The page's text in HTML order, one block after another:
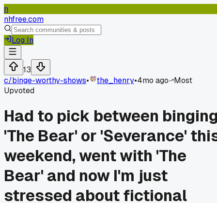
n
nhfree.com
Log In
13
c/binge-worthy-shows• the_henry•4mo ago
Most
Upvoted
Had to pick between
'The Bear' or 'Severance'
weekend, went with 'The
Bear' and now I'm just
stressed about fictional